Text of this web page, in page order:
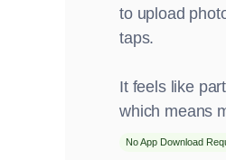
to upload
taps.
It feels like
which means
No App Download